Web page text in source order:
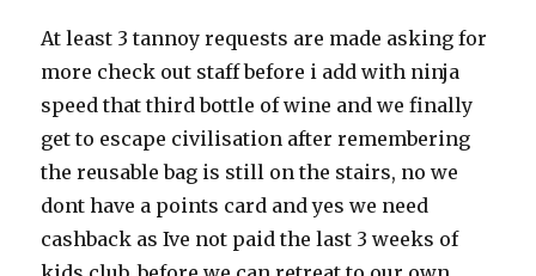
At least 3 tannoy requests are made asking for
more check out staff before i add with ninja
speed that third bottle of wine and we finally
get to escape civilisation after remembering
the reusable bag is still on the stairs, no we
dont have a points card and yes we need
cashback as Ive not paid the last 3 weeks of